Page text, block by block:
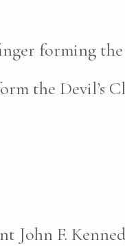
forming the
the Devil’s
John F.